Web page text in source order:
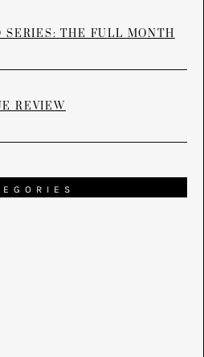
THE FULL MONTH
REVIEW